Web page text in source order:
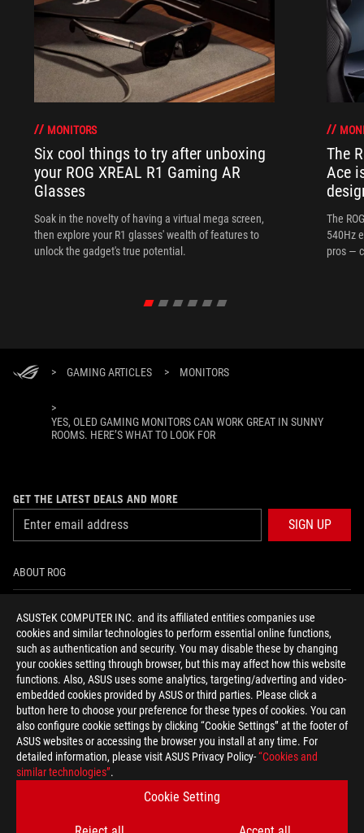
ASUSTeK COMPUTER INC. and its affiliated entities companies use
cookies and similar technologies to perform essential online functions,
such as authentication and security. You may disable these by changing
your cookies setting through browser, but this may affect how this website
functions. Also, ASUS uses some analytics, targeting/adverting and video-
embedded cookies provided by ASUS or third parties. Please click a
button here to choose your preference for these types of cookies. You can
also configure cookie settings by clicking “Cookie Settings” at the footer of
ASUS websites or accessing the browser you install at any time. For
detailed information, please visit ASUS Privacy Policy-“Cookies and
similar technologies”.
Cookie Setting
MONITORS
Six cool things to try after unboxing
your ROG XREAL R1 Gaming AR
Glasses
Soak in the novelty of having a virtual mega screen,
then explore your R1 glasses' wealth of features to
unlock the gadget's true potential.
The
Ace
The
540Hz
pros —
> GAMING ARTICLES > MONITORS
>
YES, OLED GAMING MONITORS CAN WORK GREAT IN SUNNY
ROOMS. HERE’S WHAT TO LOOK FOR
GET THE LATEST DEALS AND MORE
SIGN UP
ABOUT ROG
NEWSROOM
facebookyoutubeinstagram
Baltics/English